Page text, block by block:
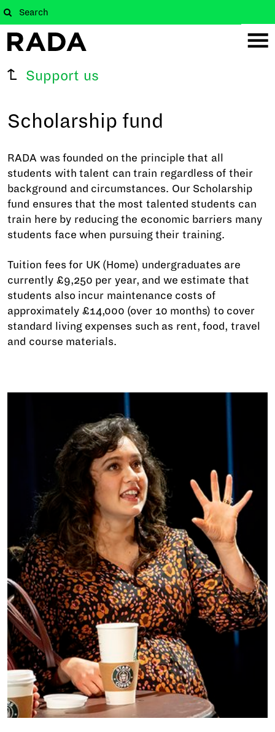
Support us
Scholarship fund
RADA was founded on the principle that all
students with talent can train regardless of their
background and circumstances. Our Scholarship
fund ensures that the most talented students can
train here by reducing the economic barriers many
students face when pursuing their training.
Tuition fees for UK (Home) undergraduates are
currently £9,250 per year, and we estimate that
students also incur maintenance costs of
approximately £14,000 (over 10 months) to cover
standard living expenses such as rent, food, travel
and course materials.